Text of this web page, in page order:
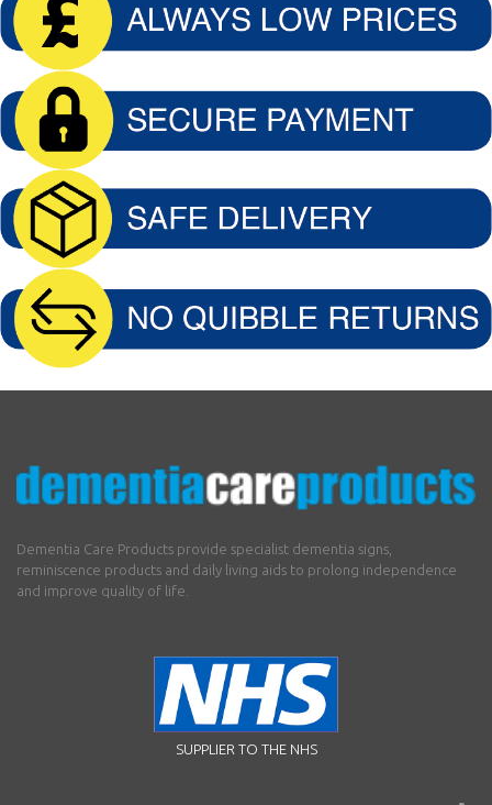
Dementia Care Products provide specialist dementia signs,
reminiscence products and daily living aids to prolong independence
and improve quality of life.
SUPPLIER TO THE NHS